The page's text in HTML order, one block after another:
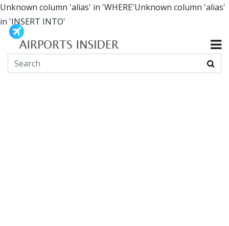
Unknown column 'alias' in 'WHERE'Unknown column 'alias'
in 'INSERT INTO'